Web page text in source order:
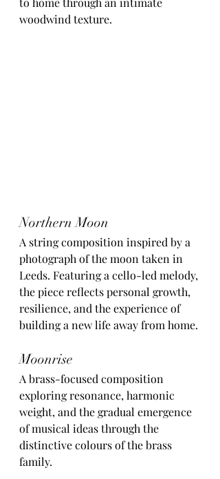
woodwind texture.
Northern Moon
A string composition inspired by a
photograph of the moon taken in
Leeds. Featuring a cello-led melody,
the piece reflects personal growth,
resilience, and the experience of
building a new life away from home.
Moonrise
A brass-focused composition
exploring resonance, harmonic
weight, and the gradual emergence
of musical ideas through the
distinctive colours of the brass
family.